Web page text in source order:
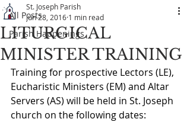
All Posts
Parish Happenings
LITURGICAL
MINISTER TRAINING
St. Joseph Parish
Jun 28, 2016 1 min read
Training for prospective Lectors (LE),
Eucharistic Ministers (EM) and Altar
Servers (AS) will be held in St. Joseph
church on the following dates: